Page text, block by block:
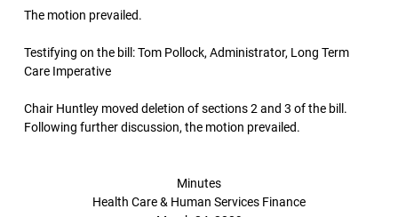
The motion prevailed.
Testifying on the bill: Tom Pollock, Administrator, Long Term
Care Imperative
Chair Huntley moved deletion of sections 2 and 3 of the bill.
Following further discussion, the motion prevailed.
Minutes
Health Care & Human Services Finance